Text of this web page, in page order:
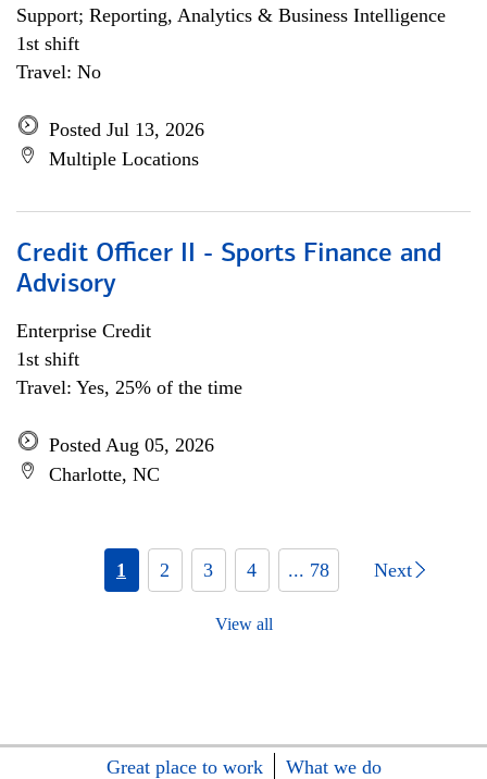
Support; Reporting, Analytics & Business Intelligence
1st shift
Travel: No
Posted Jul 13, 2026
Multiple Locations
Credit Officer II - Sports Finance and
Advisory
Enterprise Credit
1st shift
Travel: Yes, 25% of the time
Posted Aug 05, 2026
Charlotte, NC
1 2 3 4 ... 78 Next
View all
Great place to work
What we do